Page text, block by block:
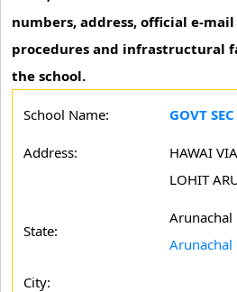
numbers, address, official e-
procedures and infrastructural
the school.
School Name: GOVT
Address:
HAWAI
LOHIT
State:
Arunachal
Arunachal
City: